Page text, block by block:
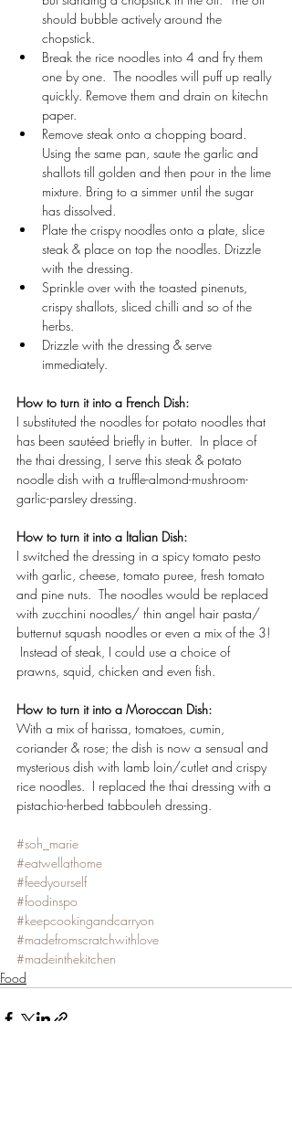
should bubble actively around the
chopstick.
Break the rice noodles into 4 and fry them
one by one.  The noodles will puff up really
quickly. Remove them and drain on kitechn
paper.
Remove steak onto a chopping board.
Using the same pan, saute the garlic and
shallots till golden and then pour in the lime
mixture. Bring to a simmer until the sugar
has dissolved.
Plate the crispy noodles onto a plate, slice
steak & place on top the noodles. Drizzle
with the dressing.
Sprinkle over with the toasted pinenuts,
crispy shallots, sliced chilli and so of the
herbs.
Drizzle with the dressing & serve
immediately.
How to turn it into a French Dish:
I substituted the noodles for potato noodles that
has been sautéed briefly in butter.  In place of
the thai dressing, I serve this steak & potato
noodle dish with a truffle-almond-mushroom-
garlic-parsley dressing.
How to turn it into a Italian Dish:
I switched the dressing in a spicy tomato pesto
with garlic, cheese, tomato puree, fresh tomato
and pine nuts.  The noodles would be replaced
with zucchini noodles/ thin angel hair pasta/
butternut squash noodles or even a mix of the 3!
Instead of steak, I could use a choice of
prawns, squid, chicken and even fish.
How to turn it into a Moroccan Dish:
With a mix of harissa, tomatoes, cumin,
coriander & rose; the dish is now a sensual and
mysterious dish with lamb loin/cutlet and crispy
rice noodles.  I replaced the thai dressing with a
pistachio-herbed tabbouleh dressing.
#soh_marie
#eatwellathome
#feedyourself
#foodinspo
#keepcookingandcarryon
#madefromscratchwithlove
#madeinthekitchen
Food